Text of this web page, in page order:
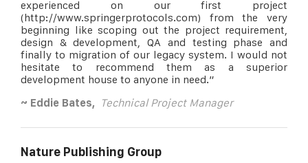
experienced on our first project
(http://www.springerprotocols.com) from the very
beginning like scoping out the project requirement,
design & development, QA and testing phase and
finally to migration of our legacy system. I would not
hesitate to recommend them as a superior
development house to anyone in need.”
~ Eddie Bates,
Technical Project Manager
Nature Publishing Group